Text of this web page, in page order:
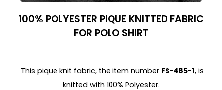
100% POLYESTER PIQUE KNITTED FABRIC
FOR POLO SHIRT
This pique knit fabric, the item number FS-485-1, is
knitted with 100% Polyester.